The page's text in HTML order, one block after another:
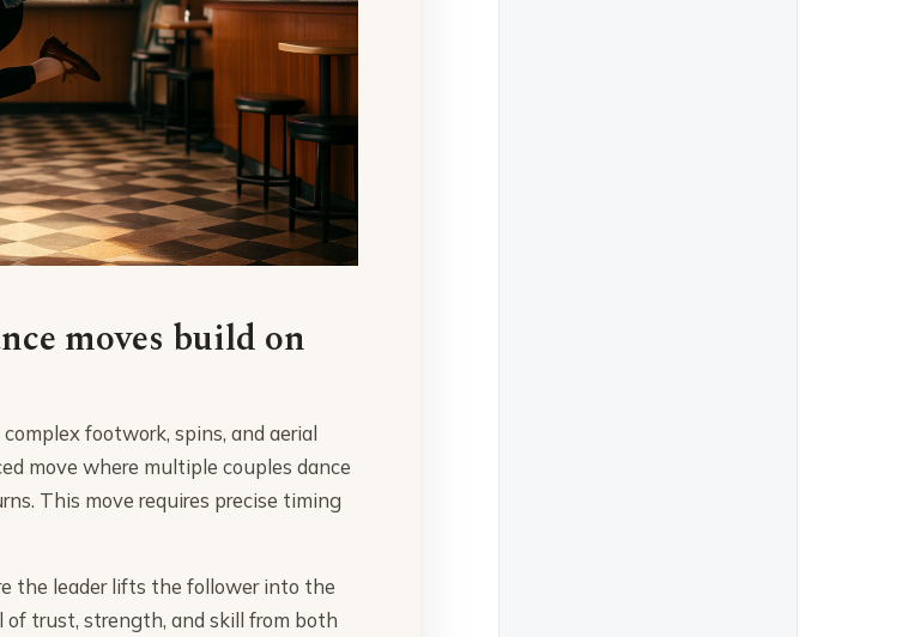
moves build on
footwork, spins, and aerial
move where multiple couples dance
This move requires precise timing
the leader lifts the follower into the
of trust, strength, and skill from both